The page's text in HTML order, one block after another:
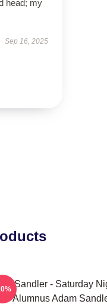
head; my
Sep 16, 2025
Sandler - Saturday
Alumnus Adam